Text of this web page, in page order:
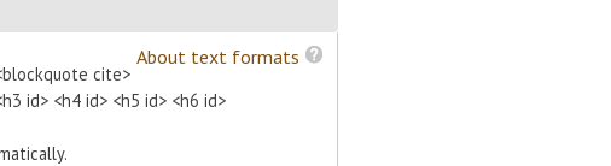
About text formats
cite>
id> <h4 id> <h5 id> <h6 id>